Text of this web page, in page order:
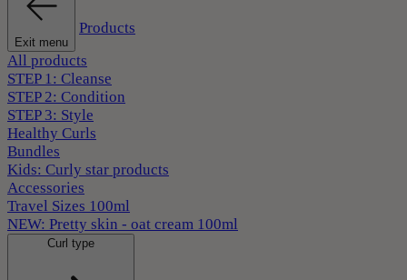
Exit menu
Products
All products
STEP 1: Cleanse
STEP 2: Condition
STEP 3: Style
Healthy Curls
Bundles
Kids: Curly star products
Accessories
Travel Sizes 100ml
NEW: Pretty skin - oat cream 100ml
Curl type